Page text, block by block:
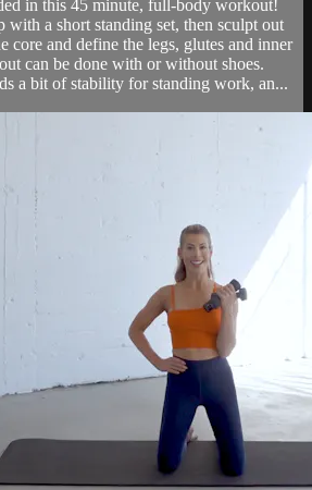
in this 45 minute, full-body workout!
with a short standing set, then sculpt out
core and define the legs, glutes and inner
can be done with or without shoes.
a bit of stability for standing work, an...